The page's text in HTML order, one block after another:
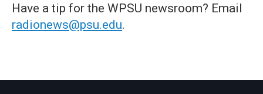
Have a tip for the WPSU newsroom? Email
radionews@psu.edu.